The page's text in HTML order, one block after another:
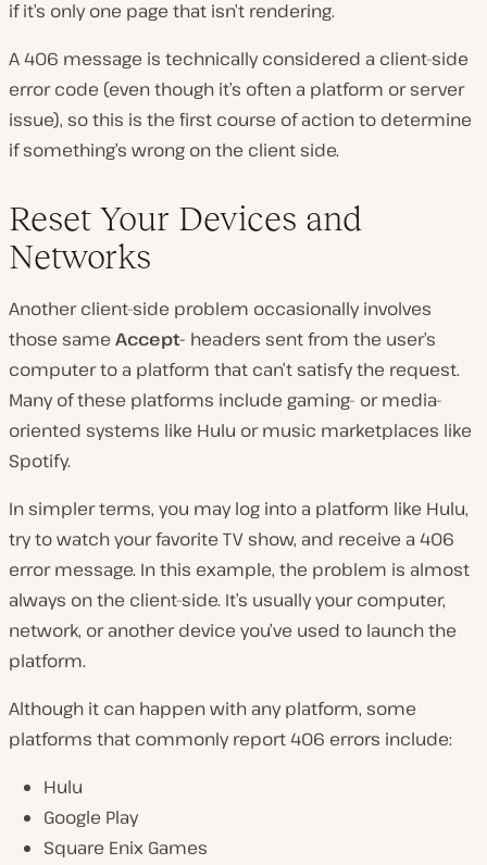
if it’s only one page that isn’t rendering.
A 406 message is technically considered a client-side
error code (even though it’s often a platform or server
issue), so this is the first course of action to determine
if something’s wrong on the client side.
Reset Your Devices and
Networks
Another client-side problem occasionally involves
those same Accept- headers sent from the user’s
computer to a platform that can’t satisfy the request.
Many of these platforms include gaming- or media-
oriented systems like Hulu or music marketplaces like
Spotify.
In simpler terms, you may log into a platform like Hulu,
try to watch your favorite TV show, and receive a 406
error message. In this example, the problem is almost
always on the client-side. It’s usually your computer,
network, or another device you’ve used to launch the
platform.
Although it can happen with any platform, some
platforms that commonly report 406 errors include:
Hulu
Google Play
Square Enix Games